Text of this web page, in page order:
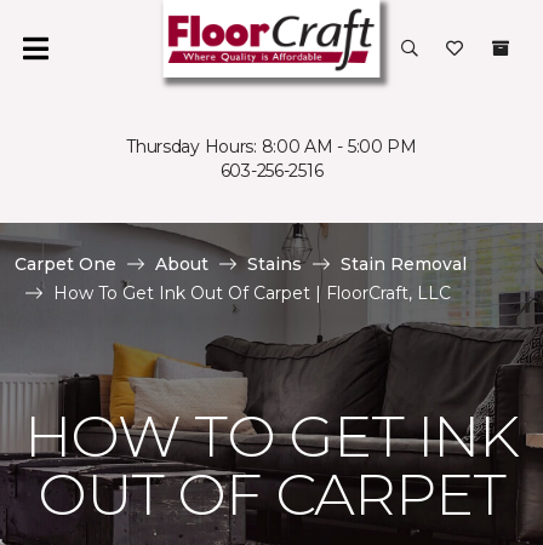
Thursday Hours: 8:00 AM - 5:00 PM
603-256-2516
Carpet One About Stains
Stain Removal
How To Get Ink Out Of Carpet | FloorCraft, LLC
HOW TO GET INK
OUT OF CARPET